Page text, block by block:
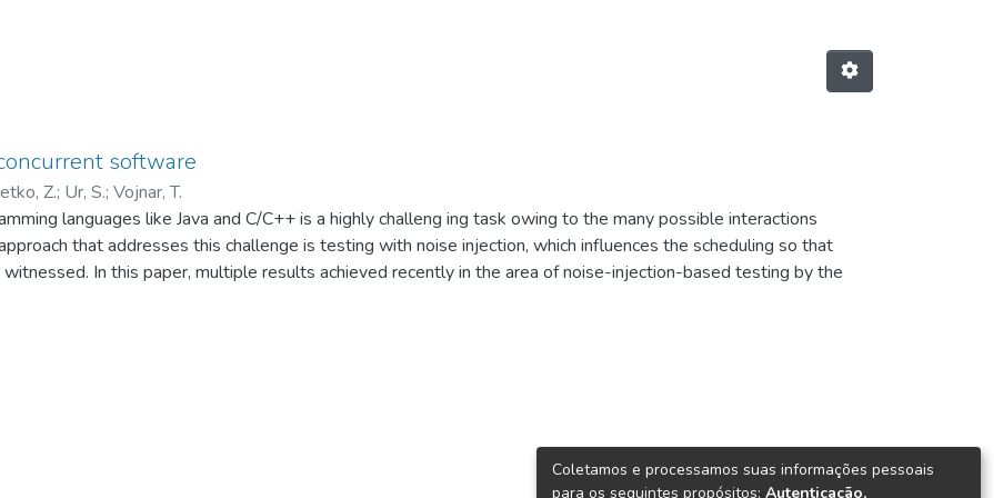
software
Z.; Ur, S.; Vojnar, T.
languages like Java and C/C++ is a highly challeng ing task owing to the many possible interactions
that addresses this challenge is testing with noise injection, which influences the scheduling so that
In this paper, multiple results achieved recently in the area of noise-injection-based testing by the
In particular, various concurrency coverage metrics are presented first. Then, multiple heuristics for solving
Coletamos e processamos suas informações pessoais
para os seguintes propósitos: Autenticação,